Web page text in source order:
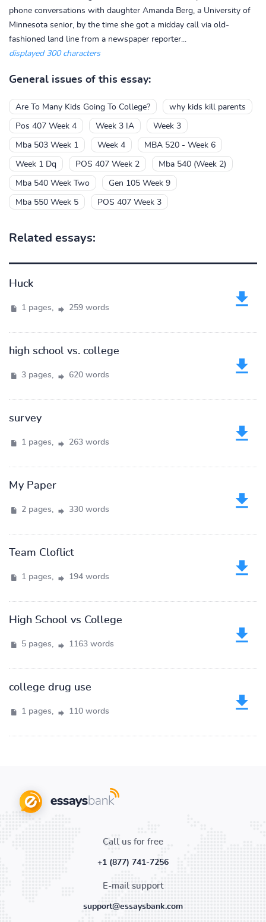
phone conversations with daughter Amanda Berg, a University of
Minnesota senior, by the time she got a midday call via old-
fashioned land line from a newspaper reporter...
displayed 300 characters
General issues of this essay:
Are To Many Kids Going To College? why kids kill parents
Pos 407 Week 4 Week 3 IA Week 3
Mba 503 Week 1 Week 4 MBA 520 - Week 6
Week 1 Dq POS 407 Week 2 Mba 540 (Week 2)
Mba 540 Week Two Gen 105 Week 9
Mba 550 Week 5 POS 407 Week 3
Related essays:
Huck
1 pages, 259 words
high school vs. college
3 pages, 620 words
survey
1 pages, 263 words
My Paper
2 pages, 330 words
Team Cloflict
1 pages, 194 words
High School vs College
5 pages, 1163 words
college drug use
1 pages, 110 words
Call us for free
+1 (877) 741-7256
E-mail support
support@essaysbank.com